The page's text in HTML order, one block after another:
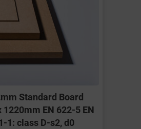
Standard Board
1220mm EN 622-5 EN
1: class D-s2, d0